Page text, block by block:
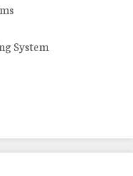
System